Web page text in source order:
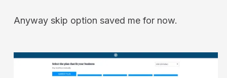
Anyway skip option saved me for now.